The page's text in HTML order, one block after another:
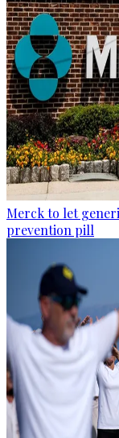
Merck to let
prevention pill